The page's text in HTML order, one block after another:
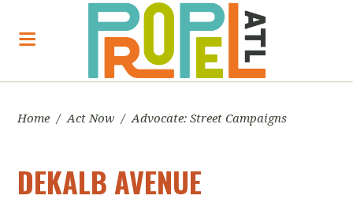
Home / Act Now / Advocate: Street Campaigns
DEKALB AVENUE